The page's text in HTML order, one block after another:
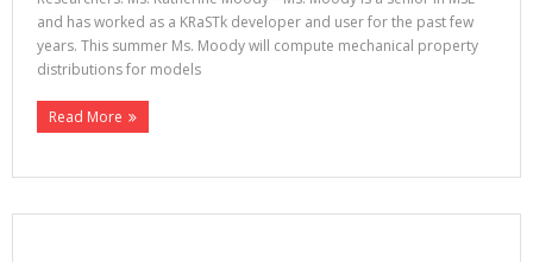
and has worked as a KRaSTk developer and user for the past few
years. This summer Ms. Moody will compute mechanical property
distributions for models
Read More